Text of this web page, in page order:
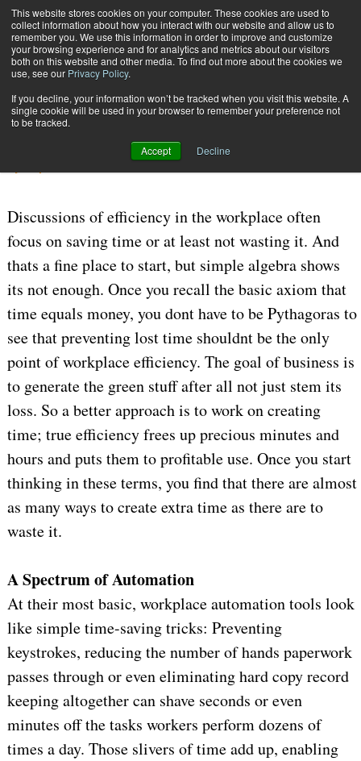
This website stores cookies on your computer. These cookies are used to
collect information about how you interact with our website and allow us to
remember you. We use this information in order to improve and customize
your browsing experience and for analytics and metrics about our visitors
both on this website and other media. To find out more about the cookies we
use, see our Privacy Policy.
If you decline, your information won’t be tracked when you visit this website. A
single cookie will be used in your browser to remember your preference not
to be tracked.
Accept Decline
Subscribe
Make Up for Lost Time
MANAGEMENT July 24 200605:30 PM
Make Up for Lost Time
Discussions of efficiency in the workplace often
focus on saving time or at least not wasting it. And
thats a fine place to start, but simple algebra shows
its not enough. Once you recall the basic axiom that
time equals money, you dont have to be Pythagoras to
see that preventing lost time shouldnt be the only
point of workplace efficiency. The goal of business is
to generate the green stuff after all not just stem its
loss. So a better approach is to work on creating
time; true efficiency frees up precious minutes and
hours and puts them to profitable use. Once you start
thinking in these terms, you find that there are almost
as many ways to create extra time as there are to
waste it.
A Spectrum of Automation
At their most basic, workplace automation tools look
like simple time-saving tricks: Preventing
keystrokes, reducing the number of hands paperwork
passes through or even eliminating hard copy record
keeping altogether can shave seconds or even
minutes off the tasks workers perform dozens of
times a day. Those slivers of time add up, enabling